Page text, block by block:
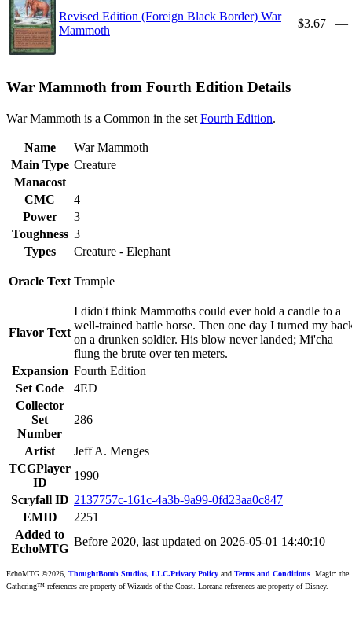
Revised Edition (Foreign Black Border) War
Mammoth
$3.67 —
War Mammoth from Fourth Edition Details
War Mammoth is a Common in the set Fourth Edition.
Name
War Mammoth
Main Type Creature
Manacost
CMC
4
Power
3
Toughness 3
Types
Creature - Elephant
Oracle Text Trample
Flavor Text
I didn't think Mammoths could ever hold a candle to a
well-trained battle horse. Then one day I turned my
on a drunken soldier. His blow never landed; Mi'cha
flung the brute over ten meters.
Expansion Fourth Edition
Set Code
4ED
Collector
Set
Number
286
Artist
Jeff A. Menges
TCGPlayer
ID
1990
Scryfall ID 2137757c-161c-4a3b-9a99-0fd23aa0c847
EMID
2251
Added to
EchoMTG
Before 2020, last updated on 2026-05-01 14:40:10
EchoMTG ©2026, ThoughtBomb Studios, LLC.Privacy Policy and Terms and Conditions . Magic: the
Gathering™ references are property of Wizards of the Coast. Lorcana references are property of Disney.